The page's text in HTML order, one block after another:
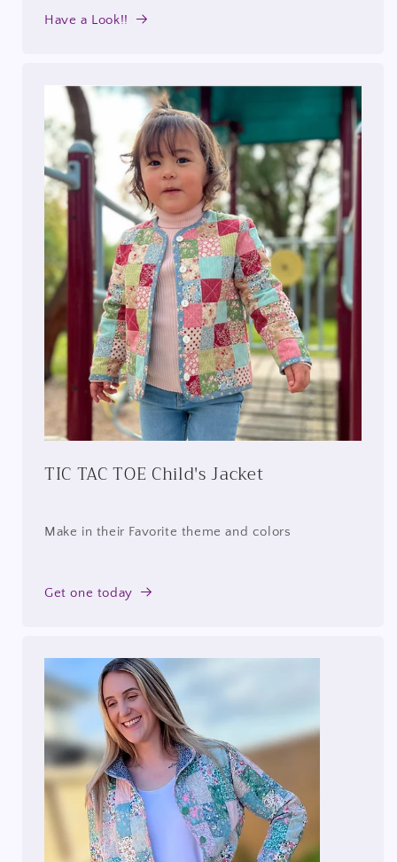
Have a Look!!
TIC TAC TOE Child's Jacket
Make in their Favorite theme and colors
Get one today